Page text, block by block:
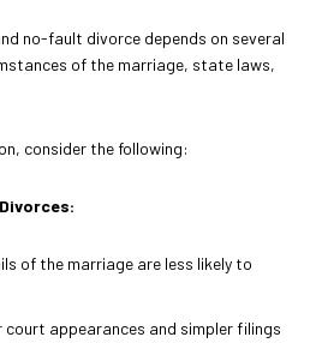
no-fault divorce depends on several
of the marriage, state laws,
consider the following:
of the marriage are less likely to
court appearances and simpler filings